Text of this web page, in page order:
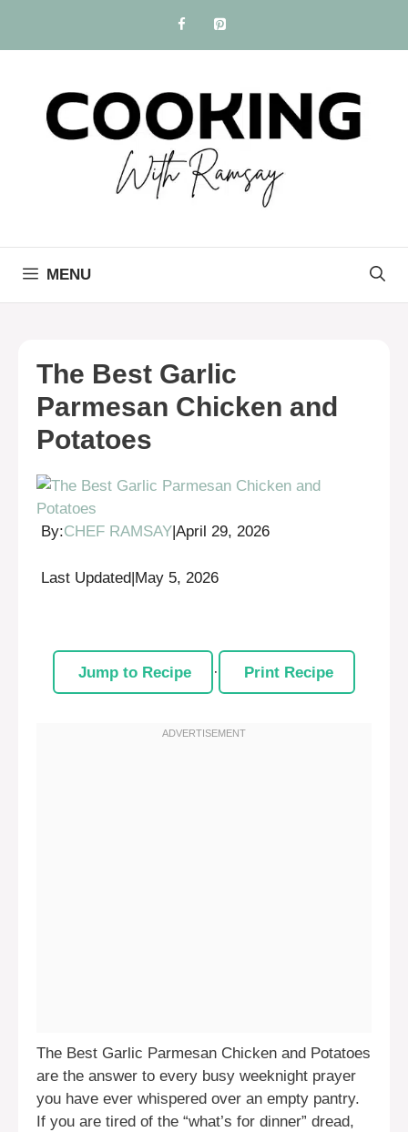
content
MENU
The Best Garlic
Parmesan Chicken and
Potatoes
By:CHEF RAMSAY April 29, 2026
Last Updated|May 5, 2026
Jump to Recipe · Print Recipe
The Best Garlic Parmesan Chicken and Potatoes
are the answer to every busy weeknight prayer
you have ever whispered over an empty pantry.
If you are tired of the “what’s for dinner” dread,